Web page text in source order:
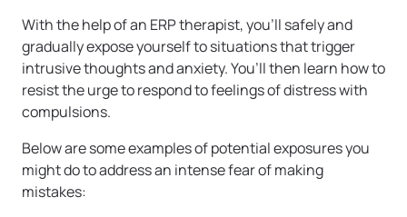
With the help of an ERP therapist, you’ll safely and
gradually expose yourself to situations that trigger
intrusive thoughts and anxiety. You’ll then learn how to
resist the urge to respond to feelings of distress with
compulsions.
Below are some examples of potential exposures you
might do to address an intense fear of making
mistakes: